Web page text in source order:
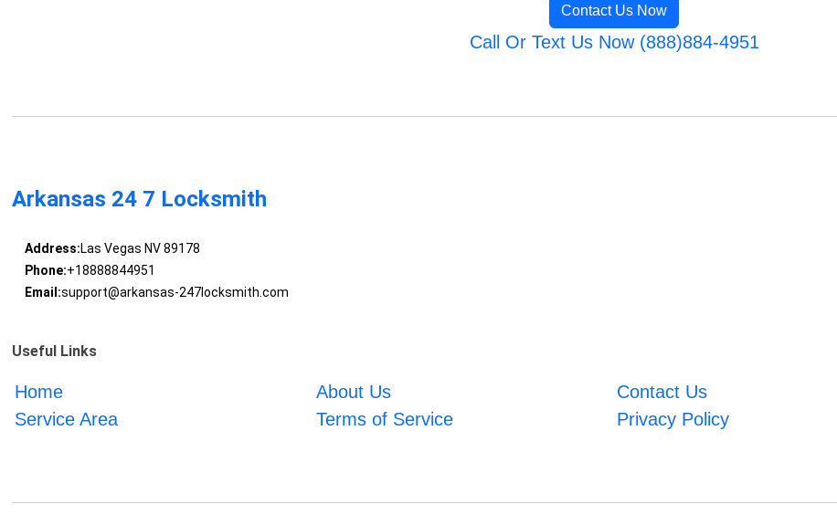
Contact Us Now
Call Or Text Us Now (888)884-4951
Arkansas 24 7 Locksmith
Address:Las Vegas NV 89178
Phone:+18888844951
Email:support@arkansas-247locksmith.com
Useful Links
Home About Us Contact Us
Service Area
Terms of Service Privacy Policy